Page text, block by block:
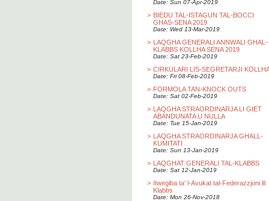
Date: Sun 07-Apr-2019
> BIEDU TAL-ISTAGUN TAL-BOCCI
GHAS-SENA 2019
Date: Wed 13-Mar-2019
> LAQGHA GENERALI ANNWALI GHAL-
KLABBS KOLLHA SENA 2019
Date: Sat 23-Feb-2019
> CIRKULARI LIS-SEGRETARJI
Date: Fri 08-Feb-2019
> FORMOLA TAN-KNOCK OUTS
Date: Sat 02-Feb-2019
> LAQGHA STRAORDINARJA LI GIET
ABANDUNATA U NULLA
Date: Tue 15-Jan-2019
> LAQGHA STRAORDINARJA GHALL-
KUMITATI
Date: Sun 13-Jan-2019
> LAQGHAT GENERALI TAL-KLABBS
Date: Sat 12-Jan-2019
> Itwegiba ta' l-Avukat tal-Federazzjoni lil
Klabbs
Date: Mon 26-Nov-2018